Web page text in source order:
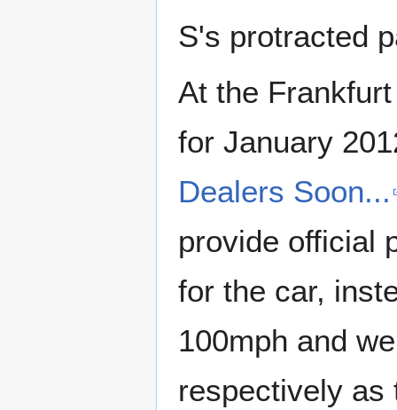
S's protracted
At the
for January
Dealers Soon...
provide official
for the car,
100mph and
respectively as